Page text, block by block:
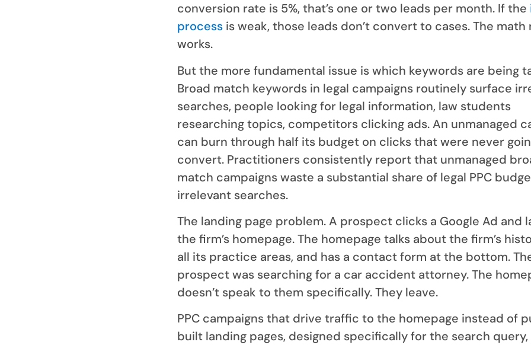
conversion rate is 5%, that’s one or two leads per month. If the
processis weak, those leads don’t convert to cases. The math
works.
But the more fundamental issue is which keywords are being
Broad match keywords in legal campaigns routinely surface
searches, people looking for legal information, law students
researching topics, competitors clicking ads. An unmanaged
can burn through half its budget on clicks that were never
convert. Practitioners consistently report that unmanaged
match campaigns waste a substantial share of legal PPC
irrelevant searches.
The landing page problem. A prospect clicks a Google Ad and
the firm’s homepage. The homepage talks about the firm’s
all its practice areas, and has a contact form at the bottom.
prospect was searching for a car accident attorney. The
doesn’t speak to them specifically. They leave.
PPC campaigns that drive traffic to the homepage instead of
built landing pages, designed specifically for the search query,